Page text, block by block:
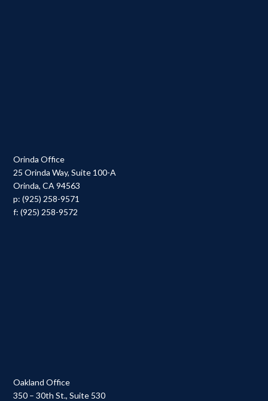
Orinda Office
25 Orinda Way, Suite 100-A
Orinda, CA 94563
p: (925) 258-9571
f: (925) 258-9572
Oakland Office
350 – 30th St., Suite 530